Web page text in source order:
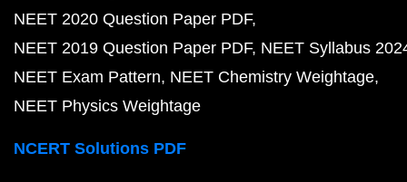
NEET 2020 Question Paper PDF
NEET 2019 Question Paper PDF NEET Syllabus
NEET Exam Pattern NEET Chemistry Weightage
NEET Physics Weightage
NCERT Solutions PDF